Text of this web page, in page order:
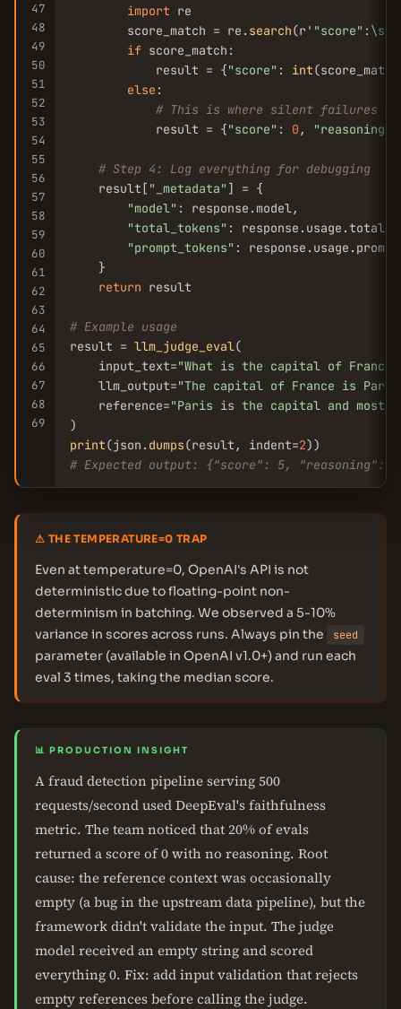
47
48
49
50
51
52
53
54
55
56
57
58
59
60
61
62
63
64
65
66
67
68
69
import re
        score_match = re.
search(r ' "score"
if score_match:
            result = {
"score" : int
else :
# This is where silent failures
            result = {
"score" : 0 , "reasoning"
# Step 4: Log everything for debugging
    result[
"_metadata" ] = {
"model" : response.model,
"total_tokens" :
"prompt_tokens" :
    }
return result
# Example usage
result = llm_judge_eval(
    input_text=
"What is the capital of
    llm_output=
"The capital of France is
    reference=
"Paris is the capital and most
print(json. dumps(result, indent=2
# Expected output: {"score": 5,
⚠ THE TEMPERATURE=0 TRAP
Even at temperature=0, OpenAI's API is not
deterministic due to floating-point non-
determinism in batching. We observed a 5-10%
variance in scores across runs. Always pin the
seed
parameter (available in OpenAI v1.0+) and run each
eval 3 times, taking the median score.
📊 PRODUCTION INSIGHT
A fraud detection pipeline serving 500
requests/second used DeepEval's faithfulness
metric. The team noticed that 20% of evals
returned a score of 0 with no reasoning. Root
cause: the reference context was occasionally
empty (a bug in the upstream data pipeline), but the
framework didn't validate the input. The judge
model received an empty string and scored
everything 0. Fix: add input validation that rejects
empty references before calling the judge.